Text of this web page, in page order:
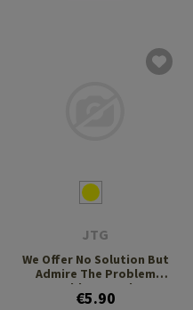
JTG
We Offer No Solution But
Admire The Problem
Rubber Patch
€5.90